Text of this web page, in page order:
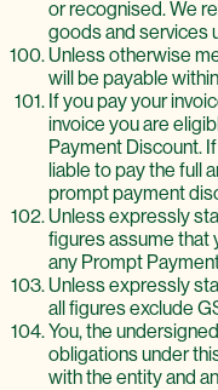
or recognised. We
goods and services
Unless otherwise
will be payable
If you pay your
invoice you are
Payment Discount.
liable to pay the full
prompt payment
Unless expressly
figures assume that
any Prompt
Unless expressly
all figures exclude
You, the
obligations under
with the entity and